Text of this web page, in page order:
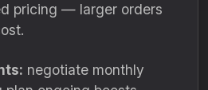
pricing — larger orders
negotiate monthly